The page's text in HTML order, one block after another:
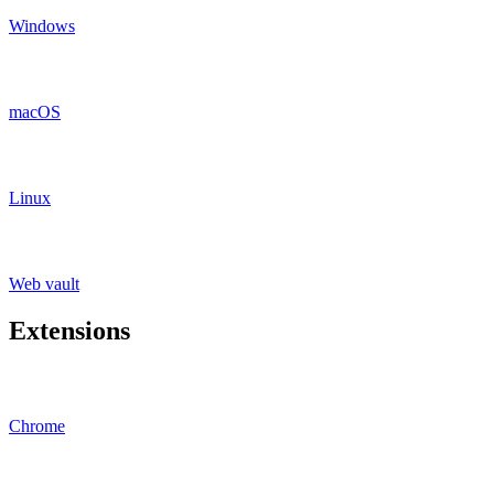
Windows
macOS
Linux
Web vault
Extensions
Chrome